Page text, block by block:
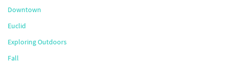
Downtown
Euclid
Exploring Outdoors
Fall